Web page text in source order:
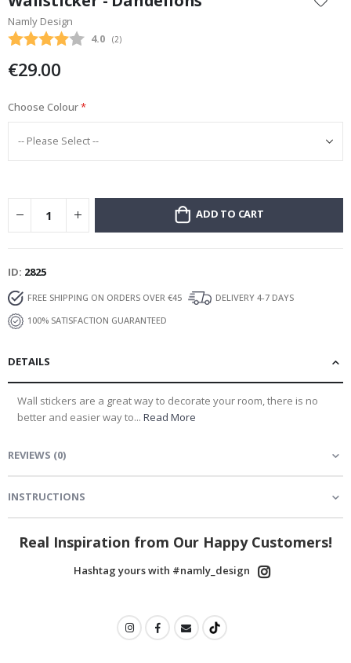
the
beginning
of
images
Namly Design
Average rating:
4.0 (votes:
2)
€29.00
Choose Colour
ADD TO CART
ID 2825
FREE SHIPPING ON ORDERS OVER €45
DELIVERY 4-7 DAYS
100% SATISFACTION GUARANTEED
DETAILS
Wall stickers are a great way to decorate your room, there is no
better and easier way to... Read More
REVIEWS (0)
INSTRUCTIONS
Real Inspiration from Our Happy Customers!
Hashtag yours with #namly_design